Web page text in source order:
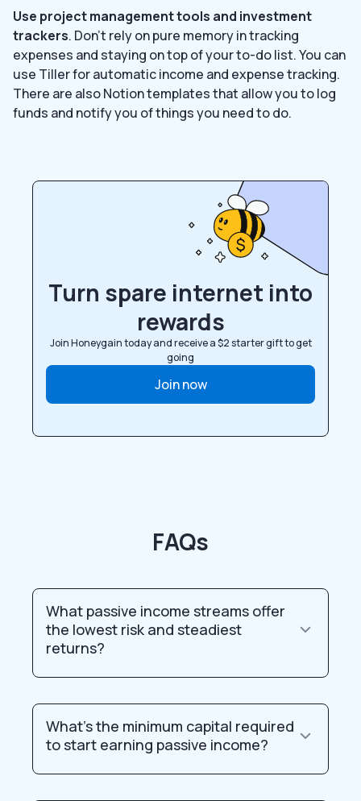
Use project management tools and investment
trackers. Don’t rely on pure memory in tracking
expenses and staying on top of your to-do list. You can
use Tiller for automatic income and expense tracking.
There are also Notion templates that allow you to log
funds and notify you of things you need to do.
Turn spare internet into
rewards
Join Honeygain today and receive a $2 starter gift to get
going
Join now
FAQs
What passive income streams offer
the lowest risk and steadiest
returns?
What’s the minimum capital required
to start earning passive income?